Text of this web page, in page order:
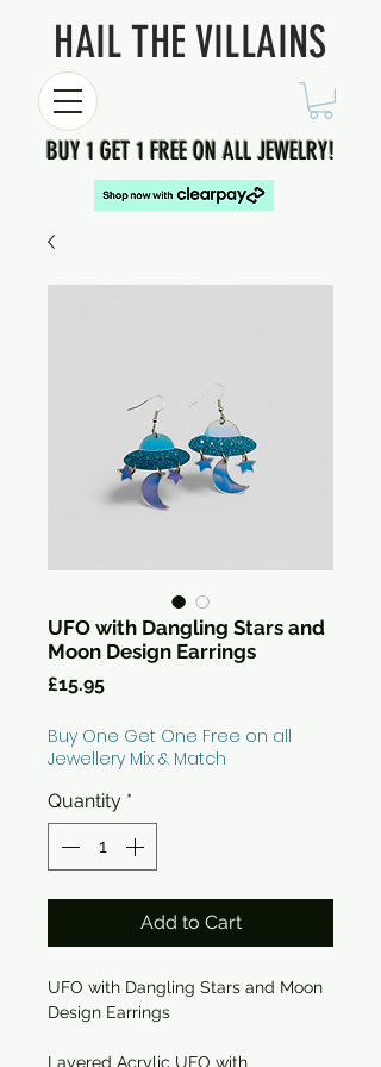
HAIL THE VILLAINS
BUY 1 GET 1 FREE ON ALL JEWELRY!
UFO with Dangling Stars and
Moon Design Earrings
£15.95Price
Buy One Get One Free on all
Jewellery Mix & Match
Quantity *
Add to Cart
UFO with Dangling Stars and Moon
Design Earrings
Layered Acrylic UFO with